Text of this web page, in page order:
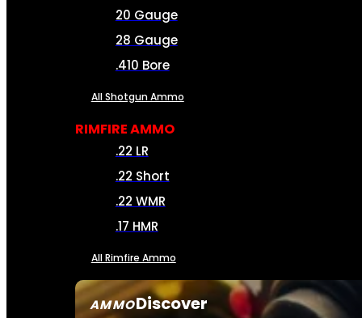
AMMODiscover
20 Gauge
28 Gauge
.410 Bore
All Shotgun Ammo
RIMFIRE AMMO
.22 LR
.22 Short
.22 WMR
.17 HMR
All Rimfire Ammo